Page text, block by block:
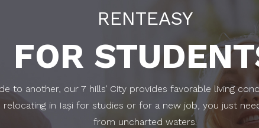
RENTEASY
FOR
to another, our 7 hills’ City provides favorable living
relocating in Iaşi for studies or for a new job, you just
from uncharted waters.